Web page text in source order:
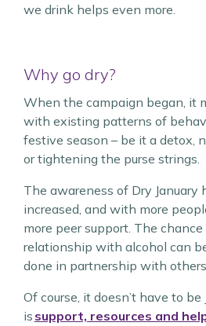
we drink helps even more.
Why go dry?
When the campaign began, it
with existing patterns of
festive season – be it a detox,
or tightening the purse strings.
The awareness of Dry January
increased, and with more
more peer support. The
relationship with alcohol can
done in partnership with
Of course, it doesn’t have to be
is support, resources and